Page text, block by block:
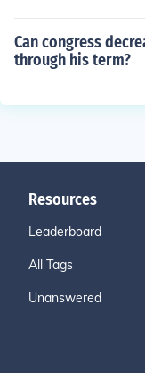
Can congress
through his term?
Resources
Leaderboard
All Tags
Unanswered